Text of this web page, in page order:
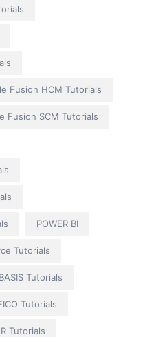
Fusion HCM Tutorials
Fusion SCM Tutorials
POWER BI
Tutorials
Tutorials
Tutorials
Tutorials